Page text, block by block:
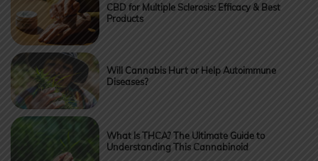
CBD for Multiple Sclerosis: Efficacy & Best
Products
Will Cannabis Hurt or Help Autoimmune
Diseases?
What Is THCA? The Ultimate Guide to
Understanding This Cannabinoid